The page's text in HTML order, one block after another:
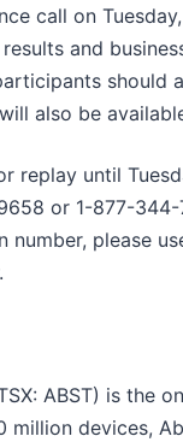
call on
and
should
also be
replay until
or 1-877-
number, please
ABST) is the
million devices,